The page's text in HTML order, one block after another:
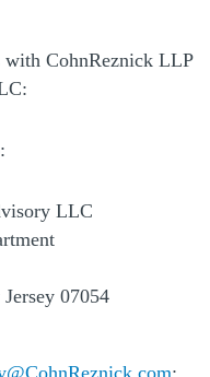
CohnReznick LLP
LLC
07054
;